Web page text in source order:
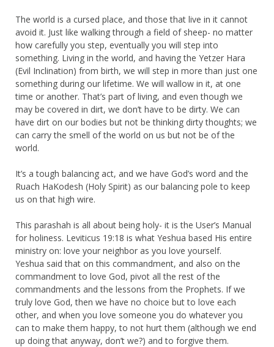
The world is a cursed place, and those that live in it cannot
avoid it. Just like walking through a field of sheep- no matter
how carefully you step, eventually you will step into
something. Living in the world, and having the Yetzer Hara
(Evil Inclination) from birth, we will step in more than just one
something during our lifetime. We will wallow in it, at one
time or another. That’s part of living, and even though we
may be covered in dirt, we don’t have to be dirty. We can
have dirt on our bodies but not be thinking dirty thoughts; we
can carry the smell of the world on us but not be of the
world.
It’s a tough balancing act, and we have God’s word and the
Ruach HaKodesh (Holy Spirit) as our balancing pole to keep
us on that high wire.
This parashah is all about being holy- it is the User’s Manual
for holiness. Leviticus 19:18 is what Yeshua based His entire
ministry on: love your neighbor as you love yourself.
Yeshua said that on this commandment, and also on the
commandment to love God, pivot all the rest of the
commandments and the lessons from the Prophets. If we
truly love God, then we have no choice but to love each
other, and when you love someone you do whatever you
can to make them happy, to not hurt them (although we end
up doing that anyway, don’t we?) and to forgive them.